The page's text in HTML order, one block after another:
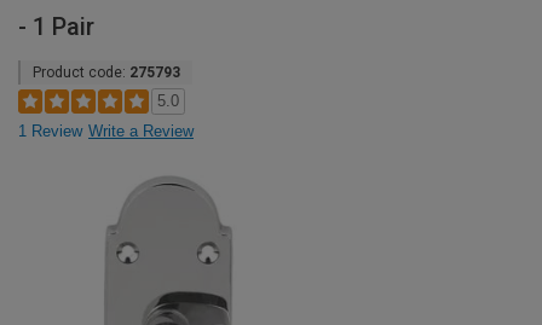
- 1 Pair
Product code: 275793
5.0
1 Review Write a Review